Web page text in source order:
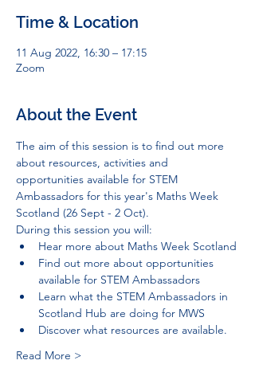
Time & Location
11 Aug 2022, 16:30 – 17:15
Zoom
About the Event
The aim of this session is to find out more
about resources, activities and
opportunities available for STEM
Ambassadors for this year's Maths Week
Scotland (26 Sept - 2 Oct).
During this session you will:
Hear more about Maths Week Scotland
Find out more about opportunities
available for STEM Ambassadors
Learn what the STEM Ambassadors in
Scotland Hub are doing for MWS
Discover what resources are available.
Read More >